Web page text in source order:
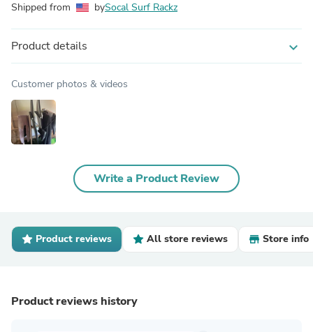
Shipped from bySocal Surf Rackz
Product details expand_more
Customer photos & videos
Write a Product Review
Product reviews All store reviews Store info
Product reviews history